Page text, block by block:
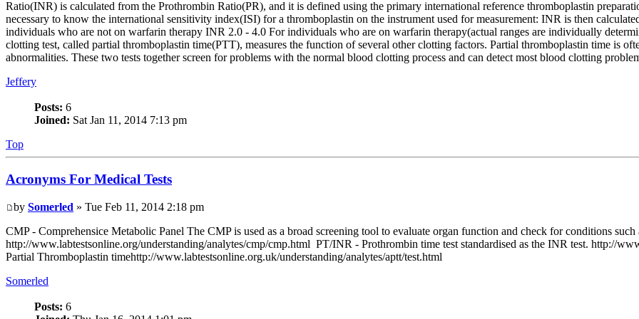
Ratio(INR) is calculated from the Prothrombin Ratio(PR), and it is defined using the primary international reference thromboplastin
necessary to know the international sensitivity index(ISI) for a thromboplastin on the instrument used for measurement: INR is then
individuals who are not on warfarin therapy INR 2.0 - 4.0 For individuals who are on warfarin therapy(actual ranges are individually
clotting test, called partial thromboplastin time(PTT), measures the function of several other clotting factors. Partial thromboplastin time is
abnormalities. These two tests together screen for problems with the normal blood clotting process and can detect most blood clotting
Jeffery
Posts: 6
Joined: Sat Jan 11, 2014 7:13 pm
Top
Acronyms For Medical Tests
by Somerled » Tue Feb 11, 2014 2:18 pm
CMP - Comprehensice Metabolic Panel The CMP is used as a broad screening tool to evaluate organ function and check for conditions such
http://www.labtestsonline.org/understanding/analytes/cmp/cmp.html PT/INR - Prothrombin time test standardised as the INR test. http://
Partial Thromboplastin timehttp://www.labtestsonline.org.uk/understanding/analytes/aptt/test.html
Somerled
Posts: 6